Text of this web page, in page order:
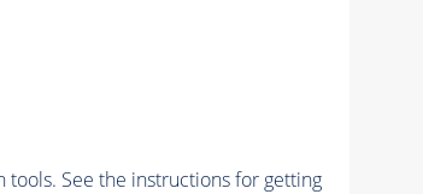
tools. See the instructions for getting